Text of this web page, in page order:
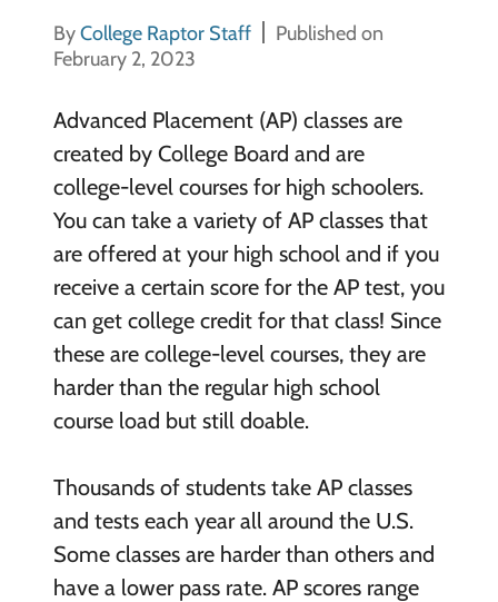
ByCollege Raptor Staff
Published on
February 2, 2023
Advanced Placement (AP) classes are
created by College Board and are
college-level courses for high schoolers.
You can take a variety of AP classes that
are offered at your high school and if you
receive a certain score for the AP test, you
can get college credit for that class! Since
these are college-level courses, they are
harder than the regular high school
course load but still doable.
Thousands of students take AP classes
and tests each year all around the U.S.
Some classes are harder than others and
have a lower pass rate. AP scores range